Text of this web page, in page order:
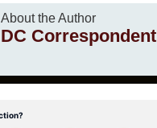
About the Author
DC Correspondent